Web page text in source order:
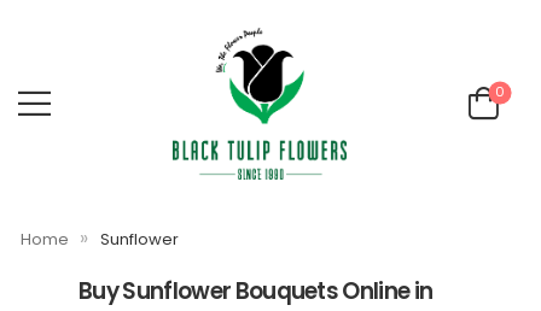
0
Home » Sunflower
Buy Sunflower Bouquets Online in